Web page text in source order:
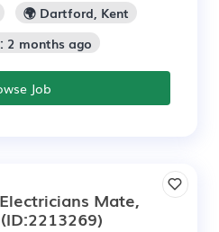
🌍 Dartford, Kent
2 months ago
Job
Mate,
(ID:2213269)